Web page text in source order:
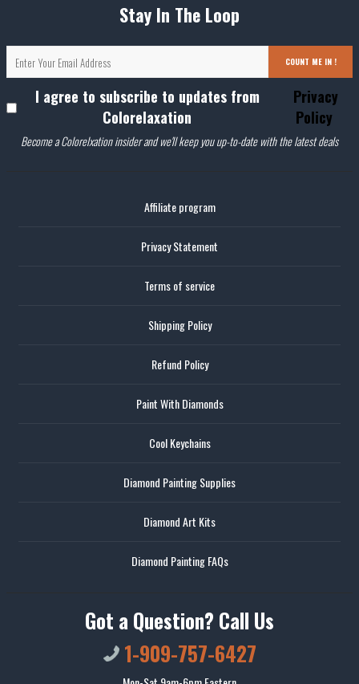
Stay In The Loop
COUNT ME IN !
I agree to subscribe to updates from
Colorelaxation
Privacy
Policy
Become a Colorelxation insider and we'll keep you up-to-date with the latest deals
Affiliate program
Privacy Statement
Terms of service
Shipping Policy
Refund Policy
Paint With Diamonds
Cool Keychains
Diamond Painting Supplies
Diamond Art Kits
Diamond Painting FAQs
Got a Question? Call Us
1-909-757-6427